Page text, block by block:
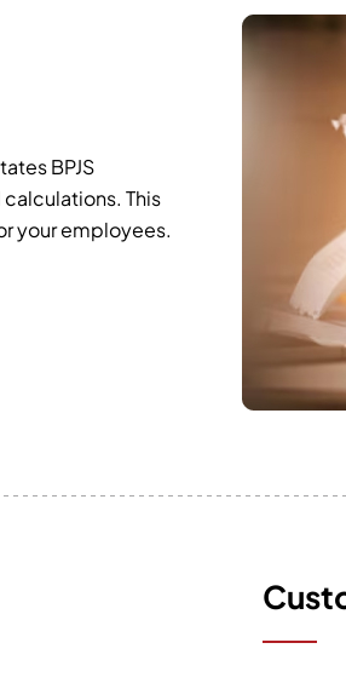
BPJS
This
your employees.